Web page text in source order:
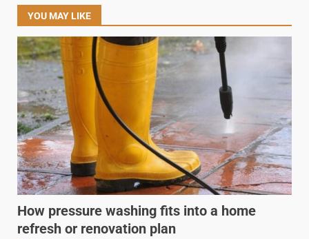
YOU MAY LIKE
How pressure washing fits into a home
refresh or renovation plan